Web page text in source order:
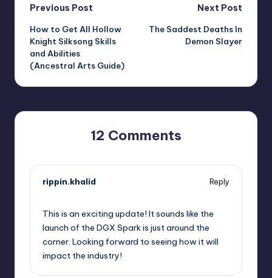
Post
navigation
Previous Post
How to Get All Hollow
Knight Silksong Skills
and Abilities
(Ancestral Arts Guide)
Next Post
The Saddest Deaths In
Demon Slayer
12 Comments
rippin.khalid
Reply
This is an exciting update! It sounds like the
launch of the DGX Spark is just around the
corner. Looking forward to seeing how it will
impact the industry!